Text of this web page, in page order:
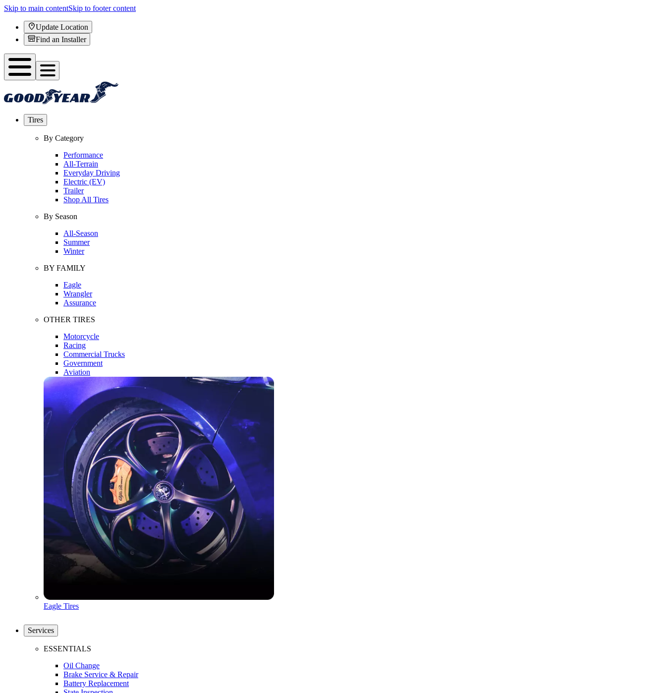
Skip to main contentSkip to footer content
Update Location
Find an Installer
Tires
By Category
Performance
All-Terrain
Everyday Driving
Electric (EV)
Trailer
Shop All Tires
By Season
All-Season
Summer
Winter
BY FAMILY
Eagle
Wrangler
Assurance
OTHER TIRES
Motorcycle
Racing
Commercial Trucks
Government
Aviation
Eagle Tires
Services
ESSENTIALS
Oil Change
Brake Service & Repair
Battery Replacement